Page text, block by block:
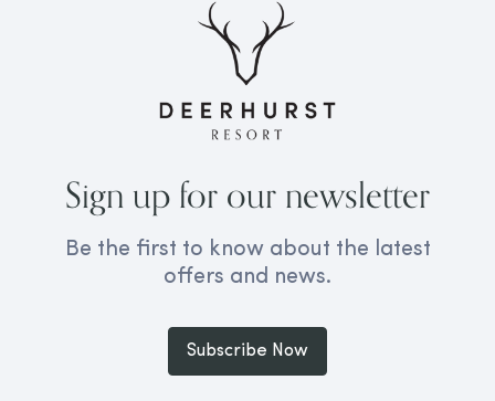
Sign up for our newsletter
Be the first to know about the latest
offers and news.
Subscribe Now